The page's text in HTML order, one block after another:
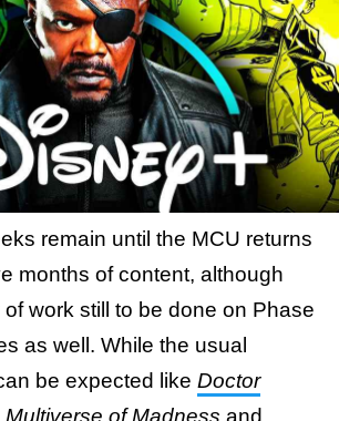
remain until the MCU returns
months of content, although
work still to be done on Phase
as well. While the usual
be expected like Doctor
of Madness and